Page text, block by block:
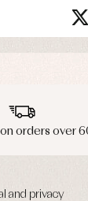
*.
and privacy